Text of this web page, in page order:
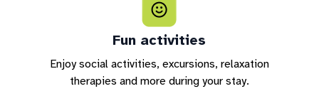
Fun activities
Enjoy social activities, excursions, relaxation
therapies and more during your stay.